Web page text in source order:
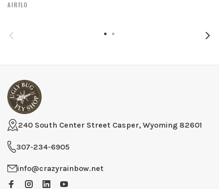
AIRFLO
240 South Center Street Casper, Wyoming 82601
307-234-6905
info@crazyrainbow.net